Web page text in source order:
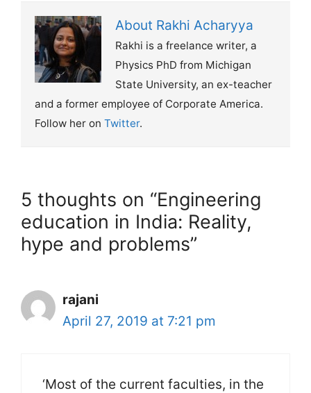
About Rakhi Acharyya
Rakhi is a freelance writer, a
Physics PhD from Michigan
State University, an ex-teacher
and a former employee of Corporate America.
Follow her on Twitter.
5 thoughts on “Engineering
education in India: Reality,
hype and problems”
rajani
April 27, 2019 at 7:21 pm
‘Most of the current faculties, in the